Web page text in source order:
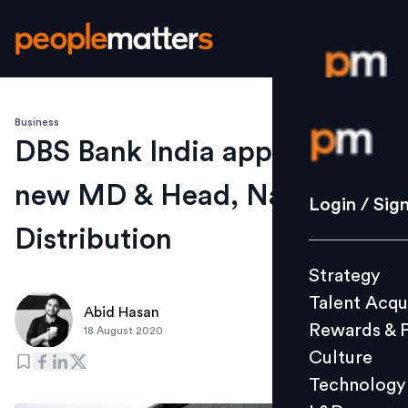
Login /
Strategy
Culture
L&D
Login /
Strategy
Talent
Rewards &
Culture
Technology
Business
DBS Bank India appoints
new MD & Head, National
Distribution
Abid Hasan
18 August 2020